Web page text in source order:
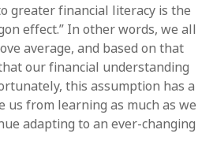
greater financial literacy is the
effect.” In other words, we all
average, and based on that
our financial understanding
this assumption has a
us from learning as much as we
adapting to an ever-changing